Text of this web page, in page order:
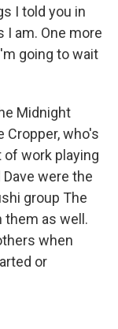
I told you in
I am. One more
going to wait
Midnight
Cropper, who's
of work playing
Dave were the
group The
them as well.
when
or